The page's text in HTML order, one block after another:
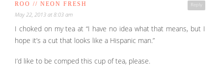
Reply
ROO // NEON FRESH
May 22, 2013 at 8:03 am
I choked on my tea at “I have no idea what that means, but I
hope it’s a cut that looks like a Hispanic man.”
I’d like to be comped this cup of tea, please.